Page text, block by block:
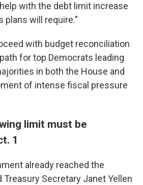
with the debt limit increase
plans will require."
with budget reconciliation
for top Democrats leading
in both the House and
of intense fiscal pressure
limit must be
1
already reached the
Treasury Secretary Janet Yellen